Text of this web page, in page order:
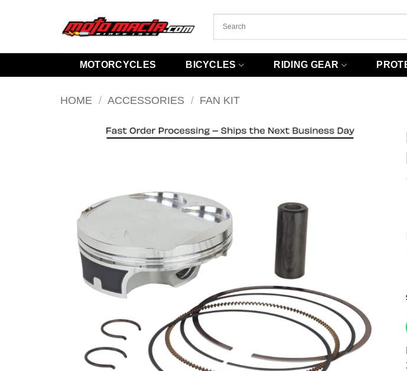
MOTORCYCLES BICYCLES RIDING GEAR
HOME / ACCESSORIES / FAN KIT